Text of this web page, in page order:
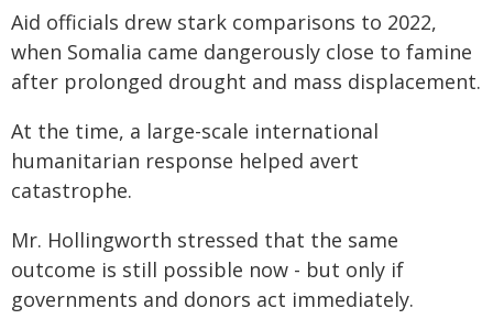
Aid officials drew stark comparisons to 2022,
when Somalia came dangerously close to famine
after prolonged drought and mass displacement.
At the time, a large-scale international
humanitarian response helped avert
catastrophe.
Mr. Hollingworth stressed that the same
outcome is still possible now - but only if
governments and donors act immediately.